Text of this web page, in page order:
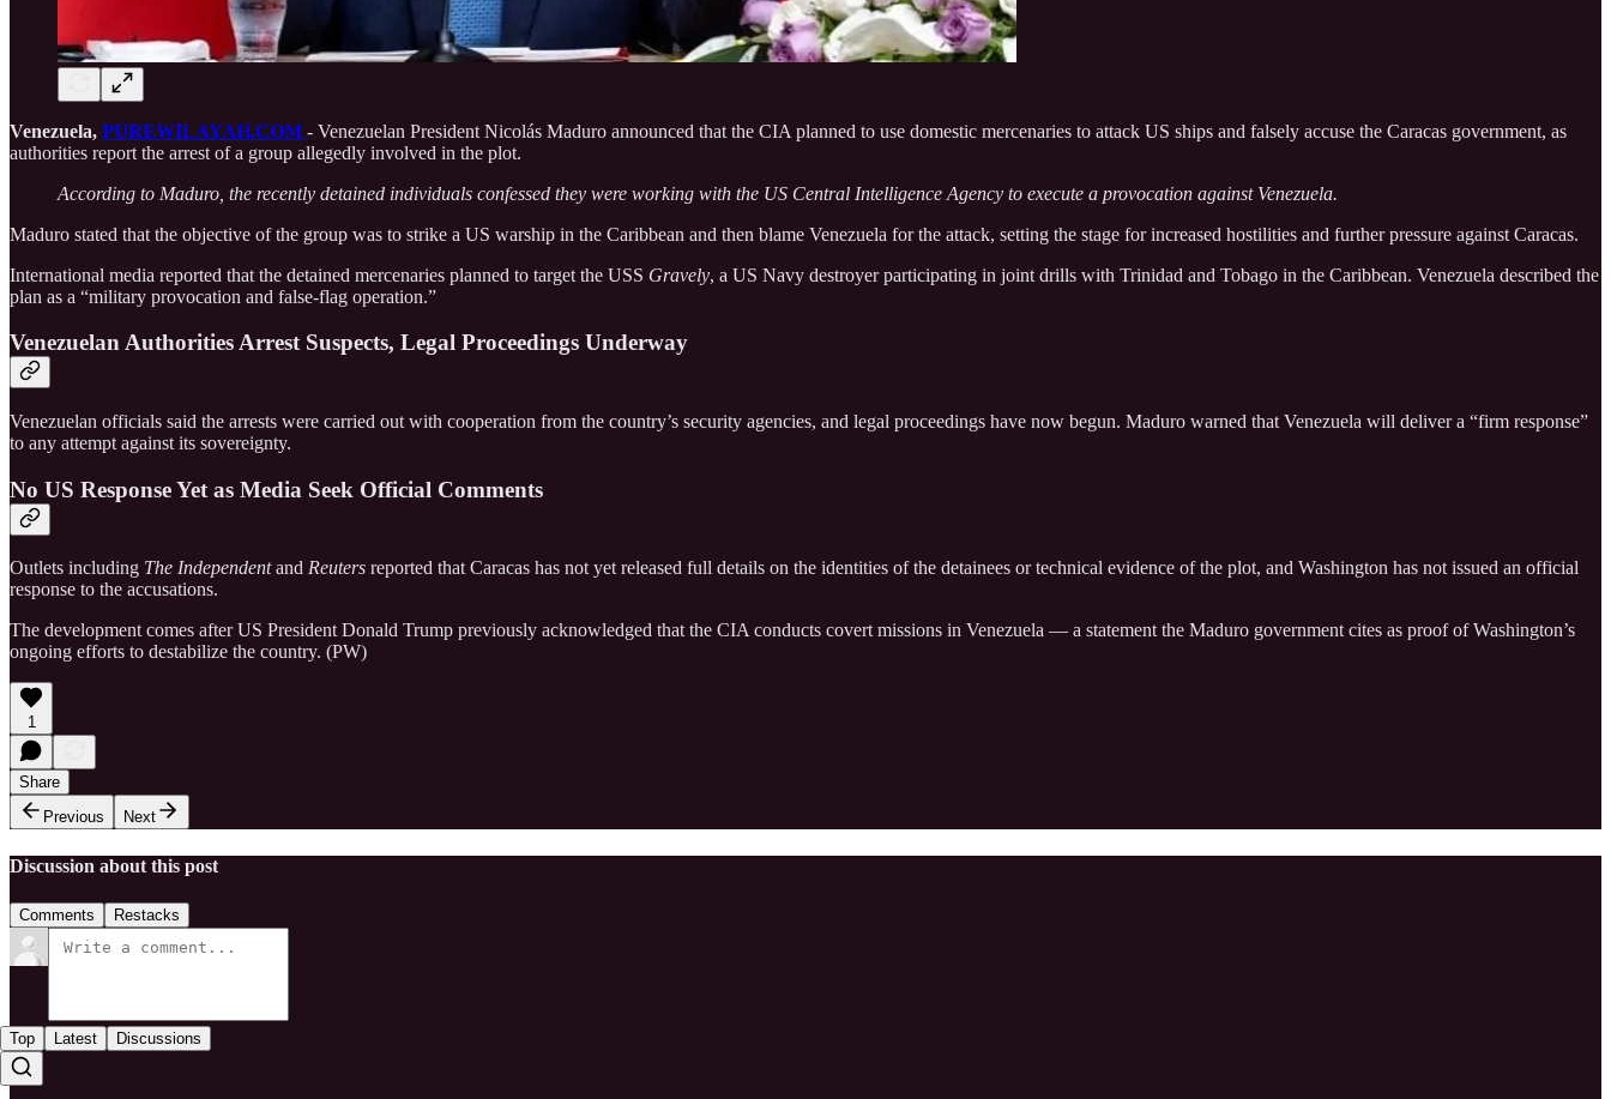
Venezuela, PUREWILAYAH.COM - Venezuelan President Nicolás Maduro announced that the CIA planned to use domestic mercenaries to attack US ships and falsely accuse the Caracas government, as
authorities report the arrest of a group allegedly involved in the plot.
According to Maduro, the recently detained individuals confessed they were working with the US Central Intelligence Agency to execute a provocation against Venezuela.
Maduro stated that the objective of the group was to strike a US warship in the Caribbean and then blame Venezuela for the attack, setting the stage for increased hostilities and further pressure against Caracas.
International media reported that the detained mercenaries planned to target the USS Gravely, a US Navy destroyer participating in joint drills with Trinidad and Tobago in the Caribbean. Venezuela described the
plan as a “military provocation and false-flag operation.”
Venezuelan Authorities Arrest Suspects, Legal Proceedings Underway
Venezuelan officials said the arrests were carried out with cooperation from the country’s security agencies, and legal proceedings have now begun. Maduro warned that Venezuela will deliver a “firm response”
to any attempt against its sovereignty.
No US Response Yet as Media Seek Official Comments
Outlets including The Independentand Reuters reported that Caracas has not yet released full details on the identities of the detainees or technical evidence of the plot, and Washington has not issued an official
response to the accusations.
The development comes after US President Donald Trump previously acknowledged that the CIA conducts covert missions in Venezuela — a statement the Maduro government cites as proof of Washington’s
ongoing efforts to destabilize the country. (PW)
1
Share
Previous
Next
Discussion about this post
Comments Restacks
Top Latest Discussions